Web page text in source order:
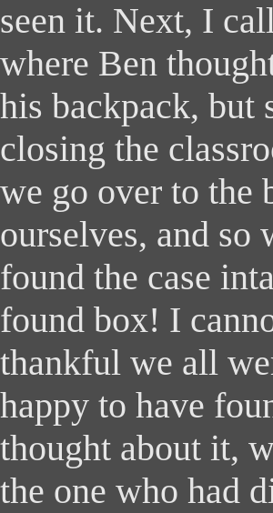
seen it. Next, I
where Ben
his backpack, but
closing the
we go over to
ourselves, and so
found the case
found box! I
thankful we all
happy to have
thought about it,
the one who had